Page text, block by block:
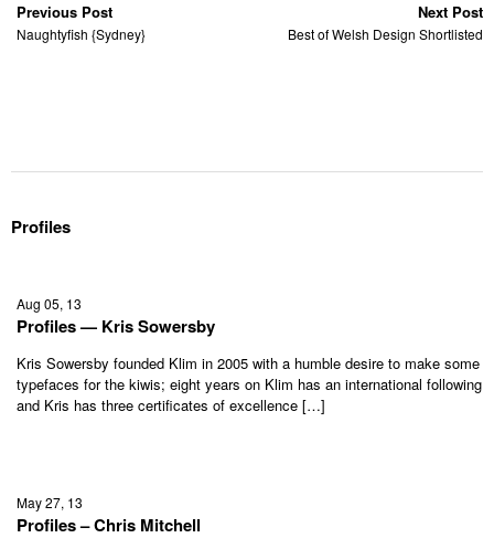
Previous Post
Naughtyfish {Sydney}
Next Post
Best of Welsh Design Shortlisted
Profiles
Aug 05, 13
Profiles — Kris Sowersby
Kris Sowersby founded Klim in 2005 with a humble desire to make some
typefaces for the kiwis; eight years on Klim has an international following
and Kris has three certificates of excellence […]
May 27, 13
Profiles – Chris Mitchell